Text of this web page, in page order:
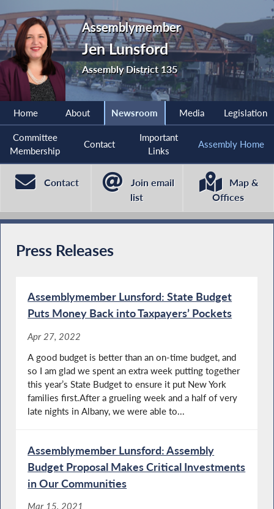
Assemblymember
Jen Lunsford
Assembly District 135
Home About Newsroom Media Legislation
Committee
Membership
Contact
Important
Links
Assembly Home
Contact
Join email
list
Map &
Offices
Press Releases
Assemblymember Lunsford: State Budget
Puts Money Back into Taxpayers’ Pockets
Apr 27, 2022
A good budget is better than an on-time budget, and
so I am glad we spent an extra week putting together
this year’s State Budget to ensure it put New York
families first.After a grueling week and a half of very
late nights in Albany, we were able to...
Assemblymember Lunsford: Assembly
Budget Proposal Makes Critical Investments
in Our Communities
Mar 15, 2021